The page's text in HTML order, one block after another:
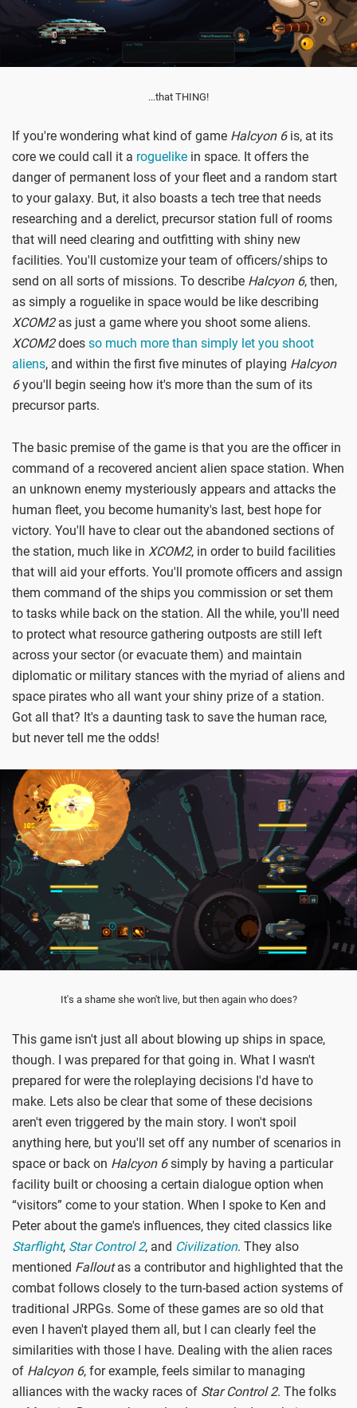
...that THING!
If you're wondering what kind of game Halcyon 6is, at its
core we could call it a roguelike in space. It offers the
danger of permanent loss of your fleet and a random start
to your galaxy. But, it also boasts a tech tree that needs
researching and a derelict, precursor station full of rooms
that will need clearing and outfitting with shiny new
facilities. You'll customize your team of officers/ships to
send on all sorts of missions. To describe Halcyon 6, then,
as simply a roguelike in space would be like describing
XCOM2 as just a game where you shoot some aliens.
XCOM2does so much more than simply let you shoot
aliens, and within the first five minutes of playing Halcyon
6you'll begin seeing how it's more than the sum of its
precursor parts.
The basic premise of the game is that you are the officer in
command of a recovered ancient alien space station. When
an unknown enemy mysteriously appears and attacks the
human fleet, you become humanity's last, best hope for
victory. You'll have to clear out the abandoned sections of
the station, much like in XCOM2, in order to build facilities
that will aid your efforts. You'll promote officers and assign
them command of the ships you commission or set them
to tasks while back on the station. All the while, you'll need
to protect what resource gathering outposts are still left
across your sector (or evacuate them) and maintain
diplomatic or military stances with the myriad of aliens and
space pirates who all want your shiny prize of a station.
Got all that? It's a daunting task to save the human race,
but never tell me the odds!
It's a shame she won't live, but then again who does?
This game isn't just all about blowing up ships in space,
though. I was prepared for that going in. What I wasn't
prepared for were the roleplaying decisions I'd have to
make. Lets also be clear that some of these decisions
aren't even triggered by the main story. I won't spoil
anything here, but you'll set off any number of scenarios in
space or back on Halcyon 6simply by having a particular
facility built or choosing a certain dialogue option when
“visitors” come to your station. When I spoke to Ken and
Peter about the game's influences, they cited classics like
Starflight, Star Control 2, and Civilization. They also
mentioned Falloutas a contributor and highlighted that the
combat follows closely to the turn-based action systems of
traditional JRPGs. Some of these games are so old that
even I haven't played them all, but I can clearly feel the
similarities with those I have. Dealing with the alien races
of Halcyon 6, for example, feels similar to managing
alliances with the wacky races of Star Control 2. The folks